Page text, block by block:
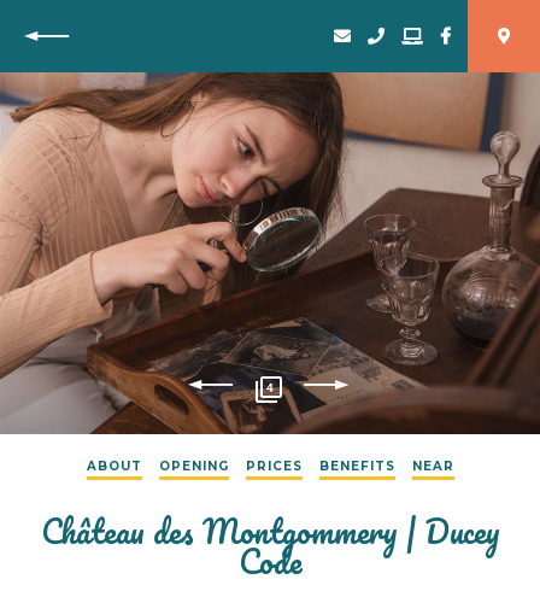
Back
4
ABOUT OPENING PRICES BENEFITS NEAR
Château des Montgommery | Ducey
Code